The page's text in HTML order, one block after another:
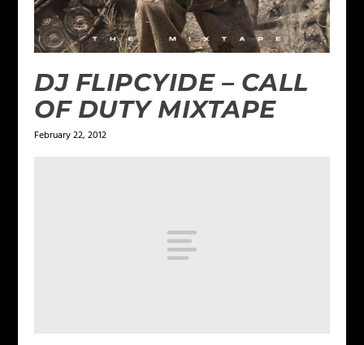
DJ FLIPCYIDE – CALL
OF DUTY MIXTAPE
February 22, 2012